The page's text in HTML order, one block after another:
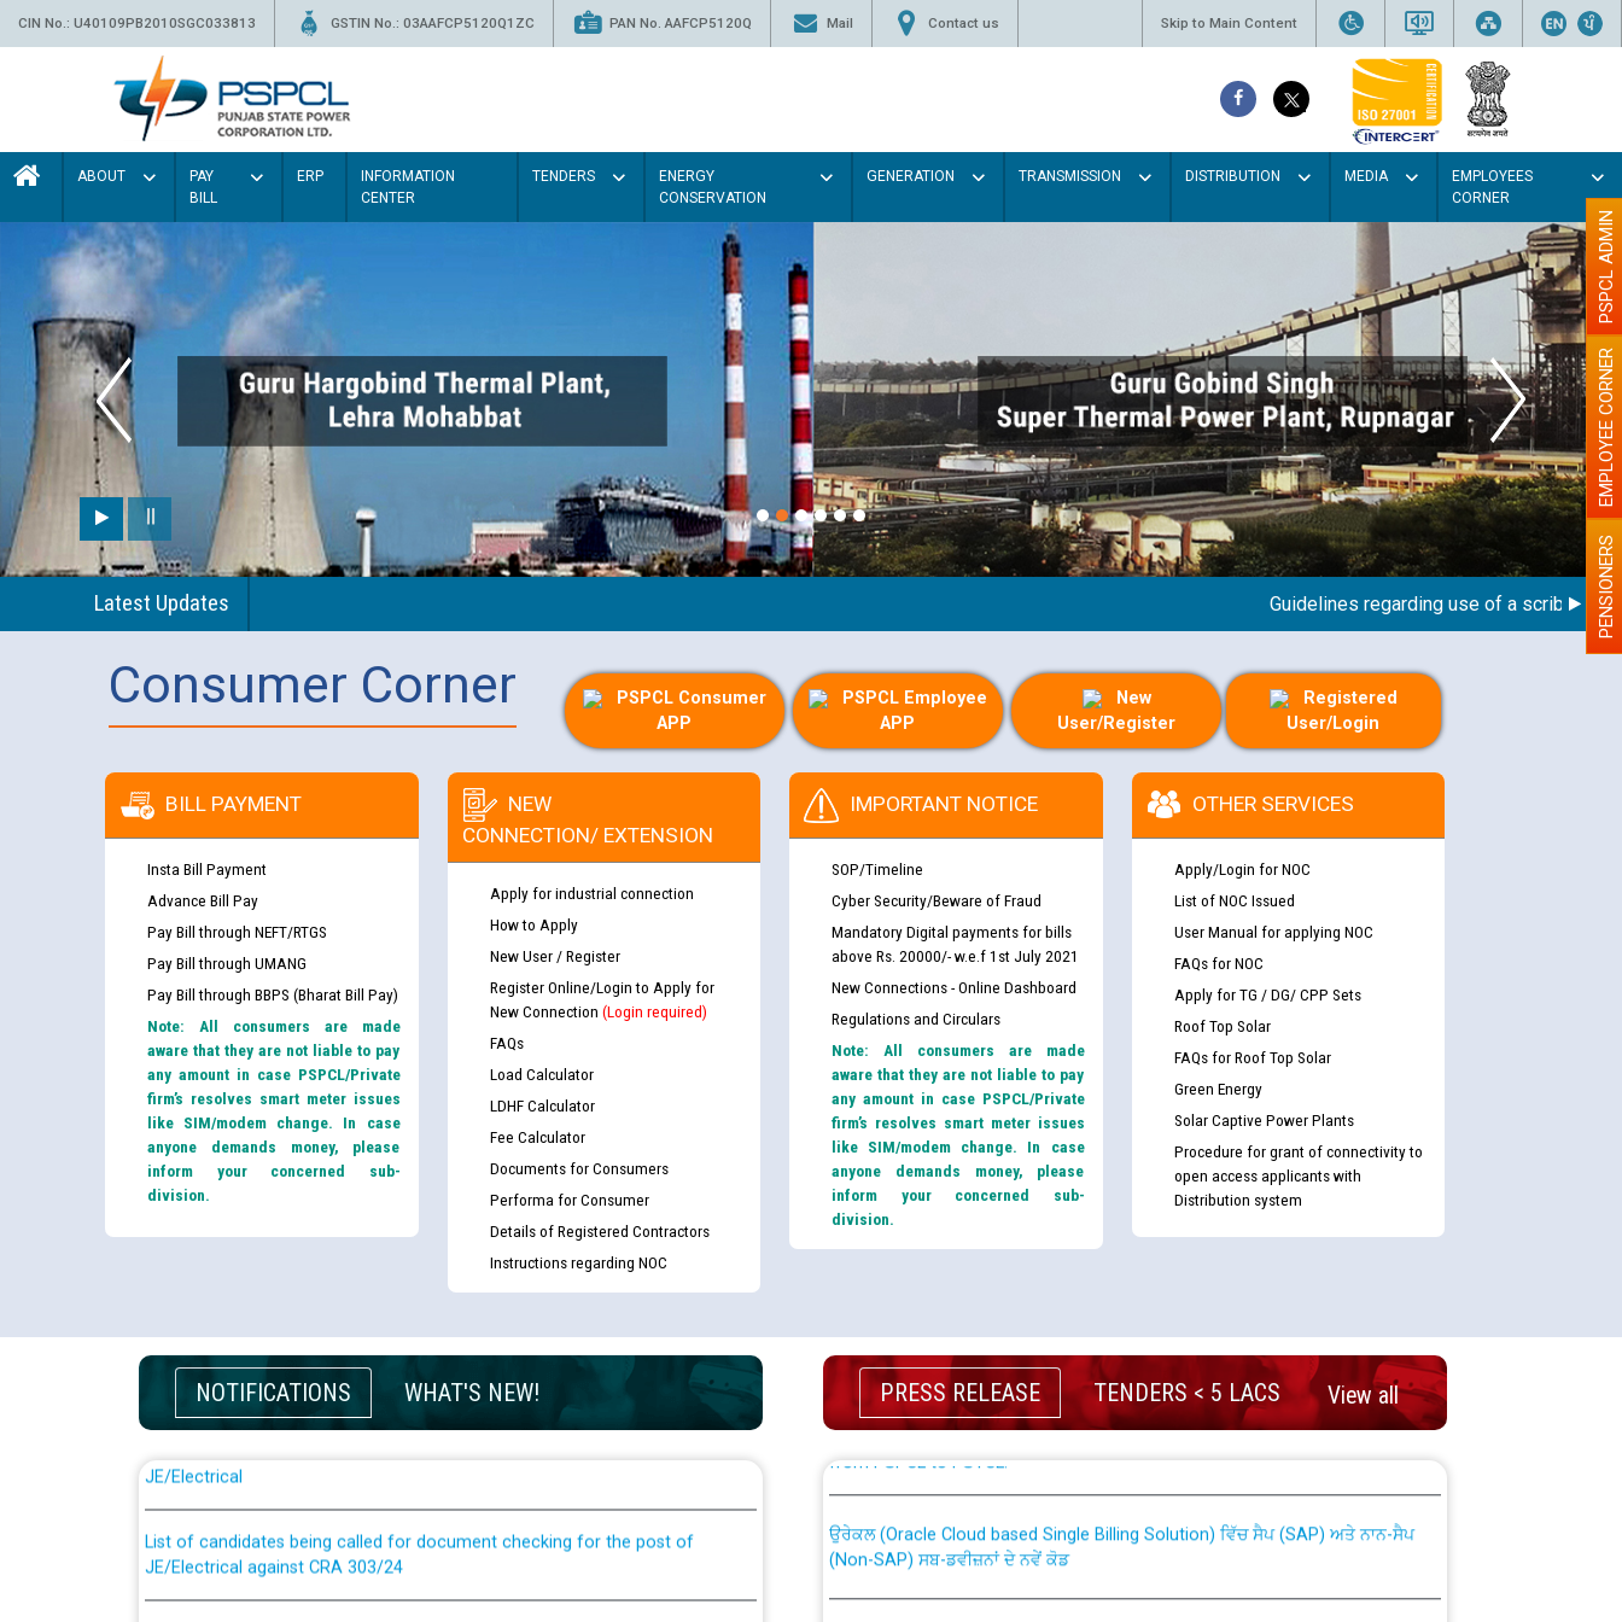
CIN No.: U40109PB2010SGC033813 GSTIN No.: 03AAFCP5120Q1ZC PAN No. AAFCP5120Q Mail Contact us Skip to Main Content
ABOUT
PAY
BILL
ERP
INFORMATION
CENTER
TENDERS
ENERGY
CONSERVATION
GENERATION TRANSMISSION DISTRIBUTION MEDIA
EMPLOYEES
CORNER
Latest Updates Guidelines regarding use of a scribe for PENSIONERS
EMPLOYEE CORNER
PSPCL ADMIN
Consumer Corner
PSPCL Consumer
APP
PSPCL Employee
APP
New
User/Register
Registered
User/Login
BILL PAYMENT
Insta Bill Payment
Advance Bill Pay
Pay Bill through NEFT/RTGS
Pay Bill through UMANG
Pay Bill through BBPS (Bharat Bill Pay)
Note: All consumers are made
aware that they are not liable to pay
any amount in case PSPCL/Private
firm’s resolves smart meter issues
like SIM/modem change. In case
anyone demands money, please
inform your concerned sub-
division.
NEW
CONNECTION/ EXTENSION
Apply for industrial connection
How to Apply
New User / Register
Register Online/Login to Apply for
New Connection (Login required)
FAQs
Load Calculator
LDHF Calculator
Fee Calculator
Documents for Consumers
Performa for Consumer
Details of Registered Contractors
Instructions regarding NOC
IMPORTANT NOTICE
SOP/Timeline
Cyber Security/Beware of Fraud
Mandatory Digital payments for bills
above Rs. 20000/- w.e.f 1st July 2021
New Connections - Online Dashboard
Regulations and Circulars
Note: All consumers are made
aware that they are not liable to pay
any amount in case PSPCL/Private
firm’s resolves smart meter issues
like SIM/modem change. In case
anyone demands money, please
inform your concerned sub-
division.
OTHER SERVICES
Apply/Login for NOC
List of NOC Issued
User Manual for applying NOC
FAQs for NOC
Apply for TG / DG/ CPP Sets
Roof Top Solar
FAQs for Roof Top Solar
Green Energy
Solar Captive Power Plants
Procedure for grant of connectivity to
open access applicants with
Distribution system
NOTIFICATIONS WHAT'S NEW!
Guidelines regarding use of a scribe for Person With Disability (PWD)
applicants who will appear in online examination against CRA 316/2026 for
List of candidates being called for document checking for the post of
JE/Electrical against CRA 303/24
Public notice for filling the post of Director/Finance in Punjab State Power
PRESS RELEASE TENDERS < 5 LACS View all
CWP-12018 Policy for Transfer and permanent absorption of officers/officials
from PSPCL to PSTCL.
(Non-SAP) ਸਬ-ਡਵੀਜ਼ਨਾਂ ਦੇ ਨਵੇਂ ਕੋਡ